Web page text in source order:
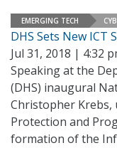
EMERGING TECH
DHS Sets New ICT
Jul 31, 2018 | 4:32
Speaking at the
(DHS) inaugural
Christopher Krebs,
Protection and
formation of the